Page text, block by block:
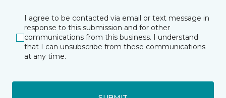
I agree to be contacted via email or text message in
response to this submission and for other
communications from this business. I understand
that I can unsubscribe from these communications
at any time.